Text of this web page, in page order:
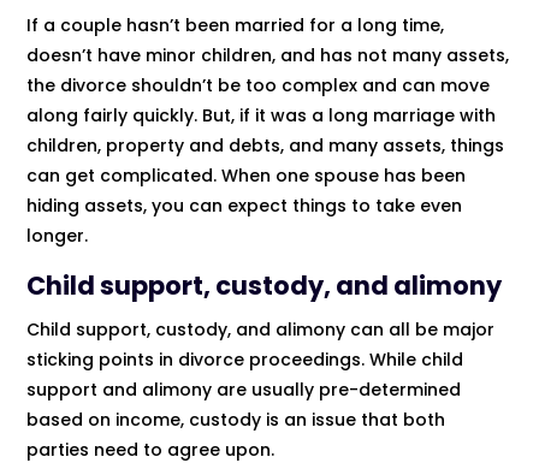
If a couple hasn’t been married for a long time,
doesn’t have minor children, and has not many assets,
the divorce shouldn’t be too complex and can move
along fairly quickly. But, if it was a long marriage with
children, property and debts, and many assets, things
can get complicated. When one spouse has been
hiding assets, you can expect things to take even
longer.
Child support, custody, and alimony
Child support, custody, and alimony can all be major
sticking points in divorce proceedings. While child
support and alimony are usually pre-determined
based on income, custody is an issue that both
parties need to agree upon.